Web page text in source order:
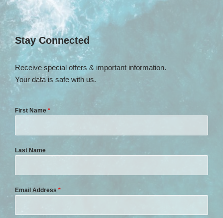
Stay Connected
Receive special offers & important information.
Your data is safe with us.
First Name *
Last Name
Email Address *